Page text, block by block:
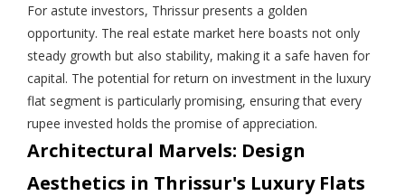
For astute investors, Thrissur presents a golden
opportunity. The real estate market here boasts not only
steady growth but also stability, making it a safe haven for
capital. The potential for return on investment in the luxury
flat segment is particularly promising, ensuring that every
rupee invested holds the promise of appreciation.
Architectural Marvels: Design
Aesthetics in Thrissur's Luxury Flats